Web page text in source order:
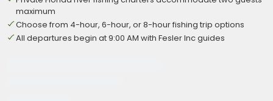
maximum
Choose from 4-hour, 6-hour, or 8-hour fishing trip options
All departures begin at 9:00 AM with Fesler Inc guides